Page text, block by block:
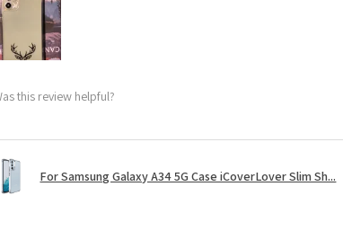
this review helpful?
For Samsung Galaxy A34 5G Case iCoverLover Slim Sh...